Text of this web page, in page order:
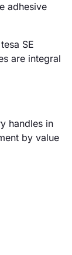
adhesive
SE
are integral
handles in
by value